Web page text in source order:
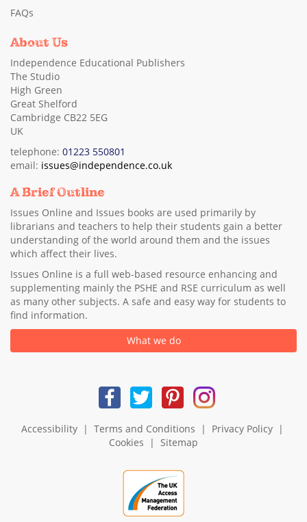
FAQs
About Us
Independence Educational Publishers
The Studio
High Green
Great Shelford
Cambridge CB22 5EG
UK
telephone: 01223 550801
email: issues@independence.co.uk
A Brief Outline
Issues Online and Issues books are used primarily by
librarians and teachers to help their students gain a better
understanding of the world around them and the issues
which affect their lives.
Issues Online is a full web-based resource enhancing and
supplementing mainly the PSHE and RSE curriculum as well
as many other subjects. A safe and easy way for students to
find information.
What we do
Accessibility| Terms and Conditions | Privacy Policy|
Cookies | Sitemap